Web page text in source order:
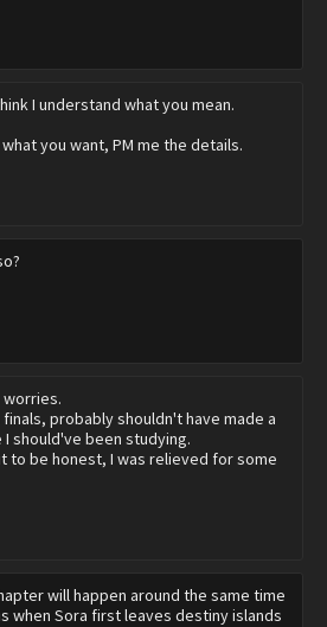
I understand what you mean.
you want, PM me the details.
worries.
probably shouldn't have made a
I should've been studying.
to be honest, I was relieved for some
will happen around the same time
when Sora first leaves destiny islands